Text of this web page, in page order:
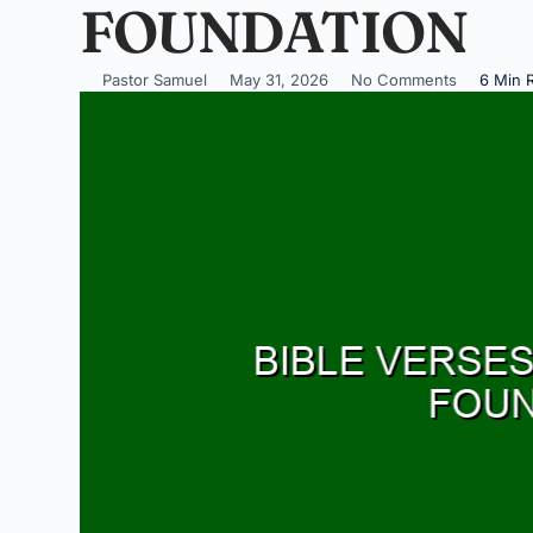
FOUNDATION
Pastor Samuel May 31, 2026 No Comments 6 Min